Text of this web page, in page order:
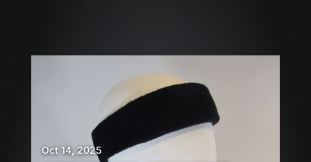
Oct 14, 2025